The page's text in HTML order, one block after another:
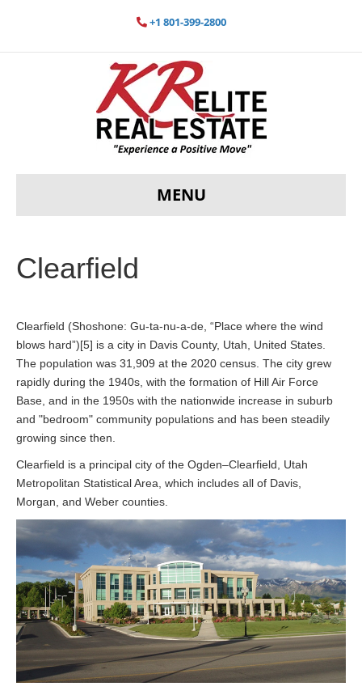
+1 801-399-2800
MENU
Clearfield
Clearfield (Shoshone: Gu-ta-nu-a-de, “Place where the wind
blows hard”)[5] is a city in Davis County, Utah, United States.
The population was 31,909 at the 2020 census. The city grew
rapidly during the 1940s, with the formation of Hill Air Force
Base, and in the 1950s with the nationwide increase in suburb
and "bedroom" community populations and has been steadily
growing since then.
Clearfield is a principal city of the Ogden–Clearfield, Utah
Metropolitan Statistical Area, which includes all of Davis,
Morgan, and Weber counties.